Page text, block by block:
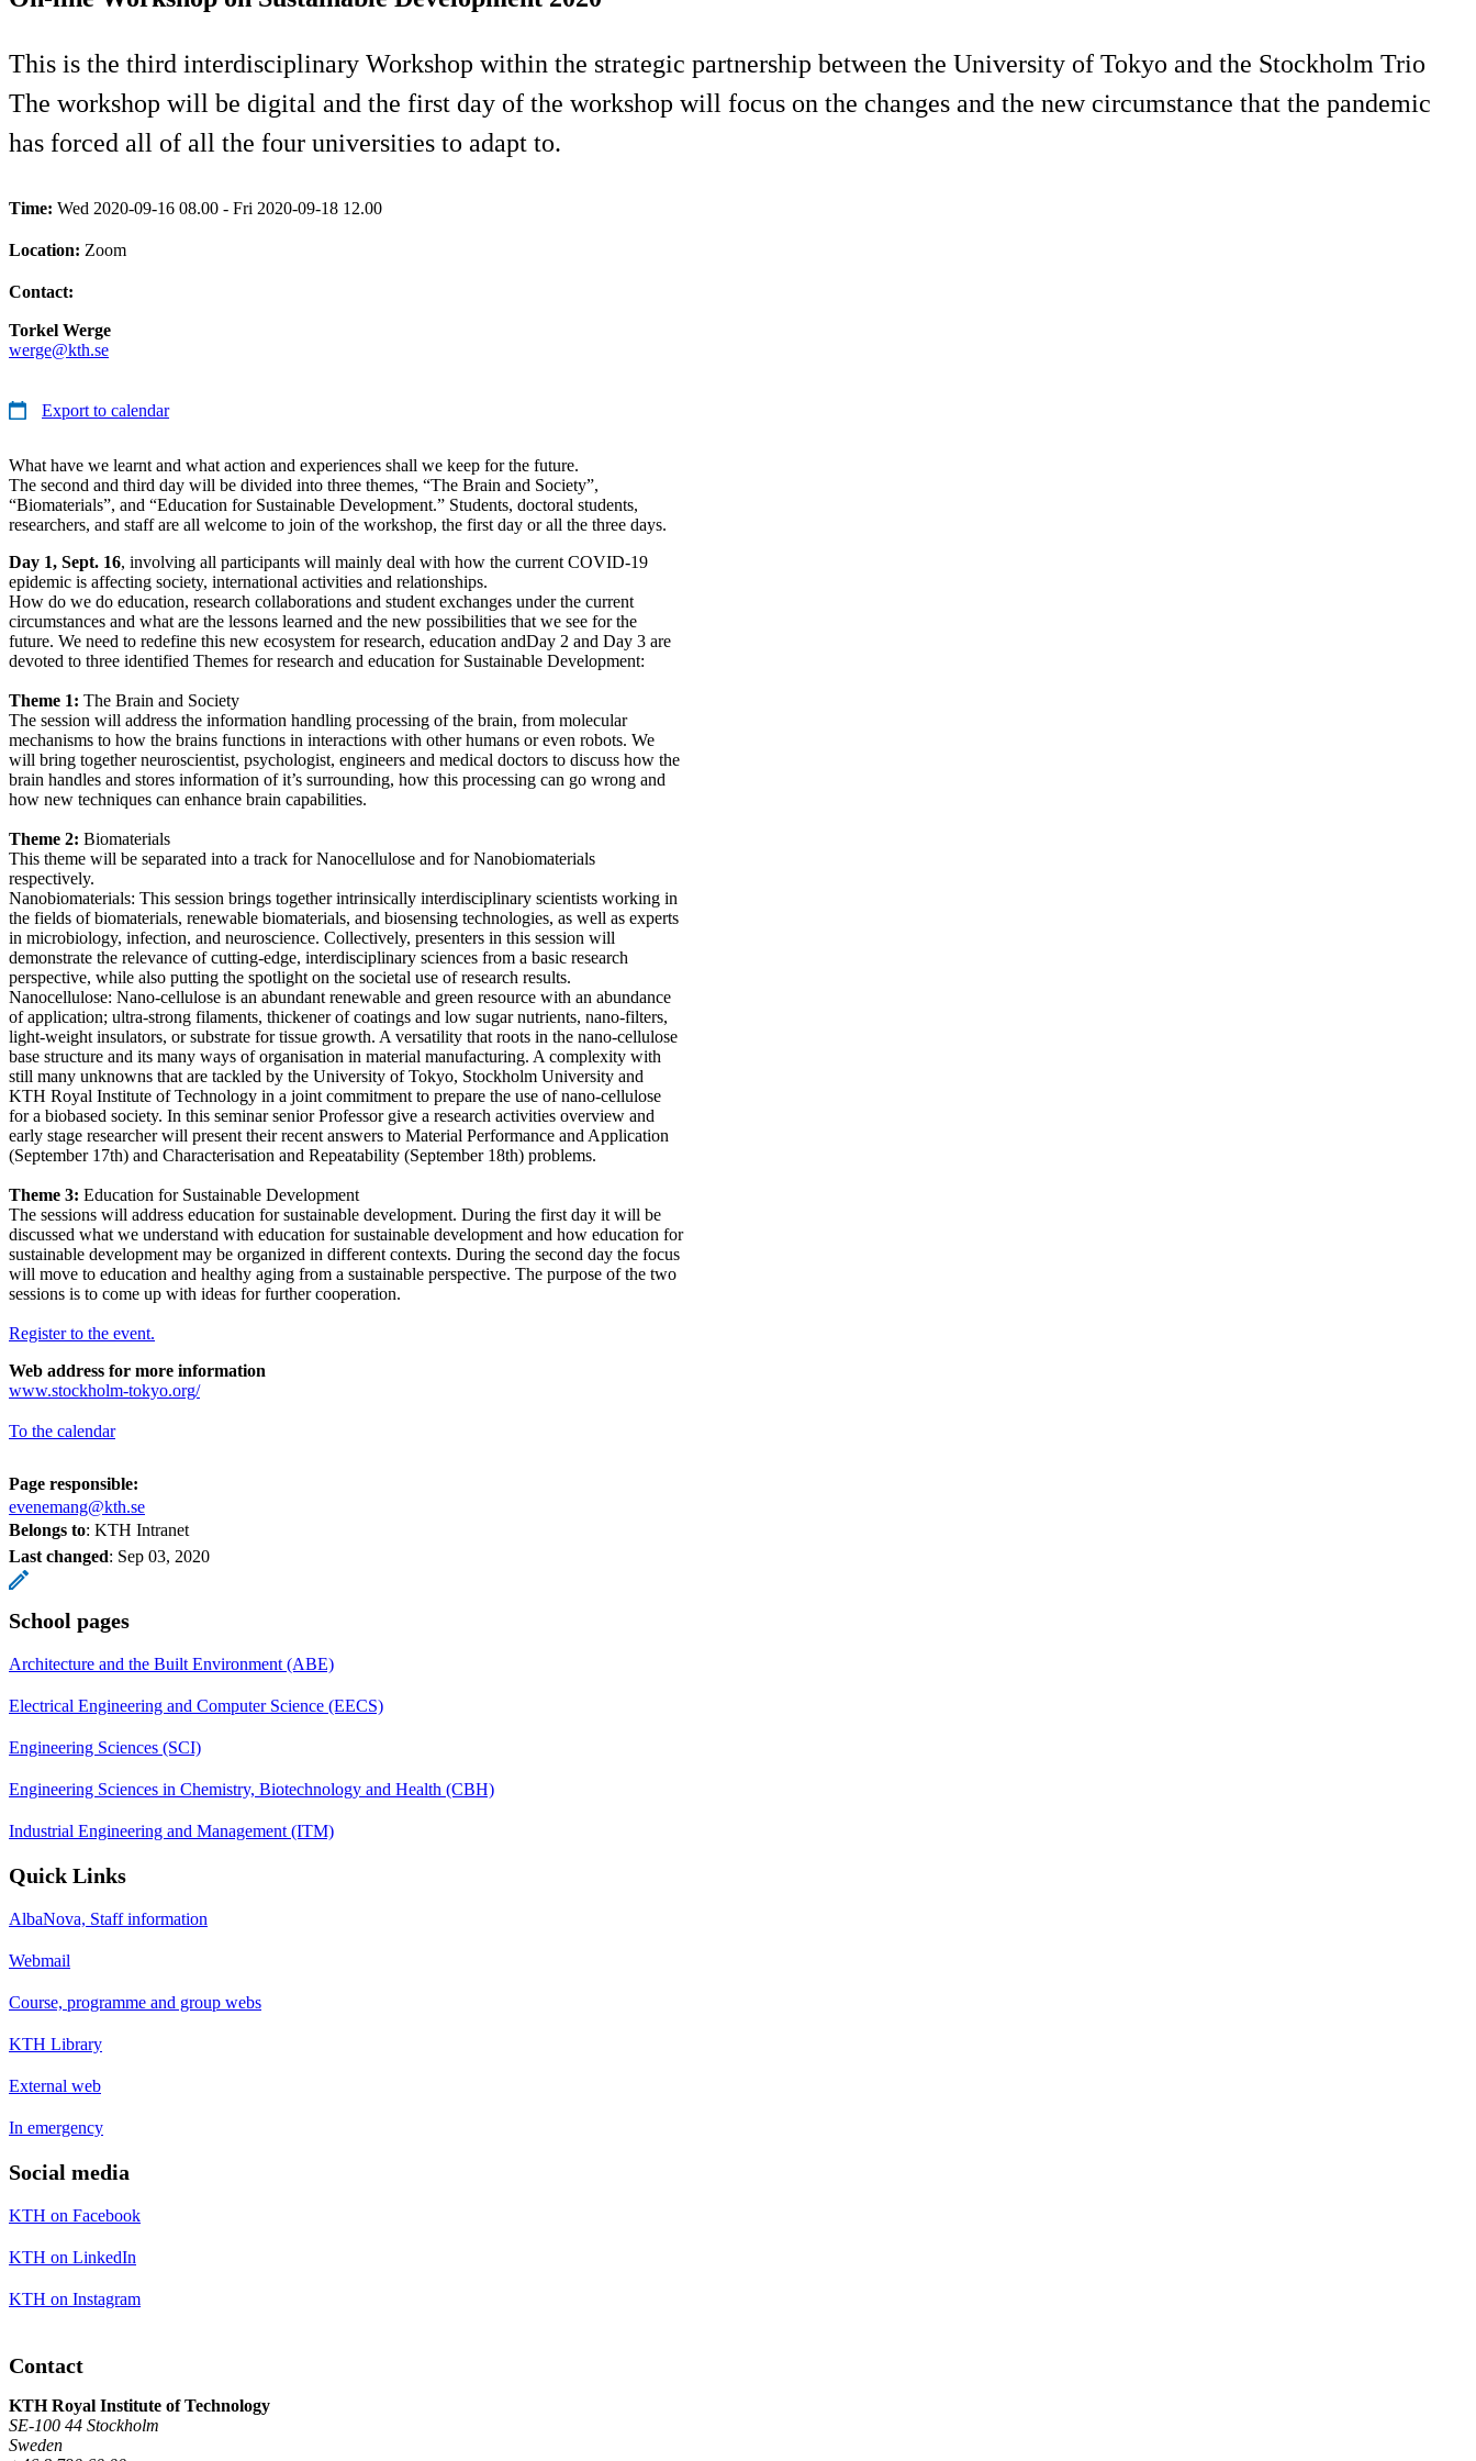
This is the third interdisciplinary Workshop within the strategic partnership between the University of Tokyo and the Stockholm Trio
The workshop will be digital and the first day of the workshop will focus on the changes and the new circumstance that the pandemic
has forced all of all the four universities to adapt to.
Time: Wed 2020-09-16 08.00 - Fri 2020-09-18 12.00
Location: Zoom
Contact:
Torkel Werge
werge@kth.se
Export to calendar
What have we learnt and what action and experiences shall we keep for the future.
The second and third day will be divided into three themes, “The Brain and Society”,
“Biomaterials”, and “Education for Sustainable Development.” Students, doctoral students,
researchers, and staff are all welcome to join of the workshop, the first day or all the three days.
Day 1, Sept. 16, involving all participants will mainly deal with how the current COVID-19
epidemic is affecting society, international activities and relationships.
How do we do education, research collaborations and student exchanges under the current
circumstances and what are the lessons learned and the new possibilities that we see for the
future. We need to redefine this new ecosystem for research, education andDay 2 and Day 3 are
devoted to three identified Themes for research and education for Sustainable Development:
Theme 1: The Brain and Society
The session will address the information handling processing of the brain, from molecular
mechanisms to how the brains functions in interactions with other humans or even robots. We
will bring together neuroscientist, psychologist, engineers and medical doctors to discuss how the
brain handles and stores information of it’s surrounding, how this processing can go wrong and
how new techniques can enhance brain capabilities.
Theme 2: Biomaterials
This theme will be separated into a track for Nanocellulose and for Nanobiomaterials
respectively.
Nanobiomaterials: This session brings together intrinsically interdisciplinary scientists working in
the fields of biomaterials, renewable biomaterials, and biosensing technologies, as well as experts
in microbiology, infection, and neuroscience. Collectively, presenters in this session will
demonstrate the relevance of cutting-edge, interdisciplinary sciences from a basic research
perspective, while also putting the spotlight on the societal use of research results.
Nanocellulose: Nano-cellulose is an abundant renewable and green resource with an abundance
of application; ultra-strong filaments, thickener of coatings and low sugar nutrients, nano-filters,
light-weight insulators, or substrate for tissue growth. A versatility that roots in the nano-cellulose
base structure and its many ways of organisation in material manufacturing. A complexity with
still many unknowns that are tackled by the University of Tokyo, Stockholm University and
KTH Royal Institute of Technology in a joint commitment to prepare the use of nano-cellulose
for a biobased society. In this seminar senior Professor give a research activities overview and
early stage researcher will present their recent answers to Material Performance and Application
(September 17th) and Characterisation and Repeatability (September 18th) problems.
Theme 3: Education for Sustainable Development
The sessions will address education for sustainable development. During the first day it will be
discussed what we understand with education for sustainable development and how education for
sustainable development may be organized in different contexts. During the second day the focus
will move to education and healthy aging from a sustainable perspective. The purpose of the two
sessions is to come up with ideas for further cooperation.
Register to the event.
Web address for more information
www.stockholm-tokyo.org/
To the calendar
Page responsible:
evenemang@kth.se
Belongs to: KTH Intranet
Last changed: Sep 03, 2020
School pages
Architecture and the Built Environment (ABE)
Electrical Engineering and Computer Science (EECS)
Engineering Sciences (SCI)
Engineering Sciences in Chemistry, Biotechnology and Health (CBH)
Industrial Engineering and Management (ITM)
Quick Links
AlbaNova, Staff information
Webmail
Course, programme and group webs
KTH Library
External web
In emergency
Social media
KTH on Facebook
KTH on LinkedIn
KTH on Instagram
Contact
KTH Royal Institute of Technology
SE-100 44 Stockholm
Sweden